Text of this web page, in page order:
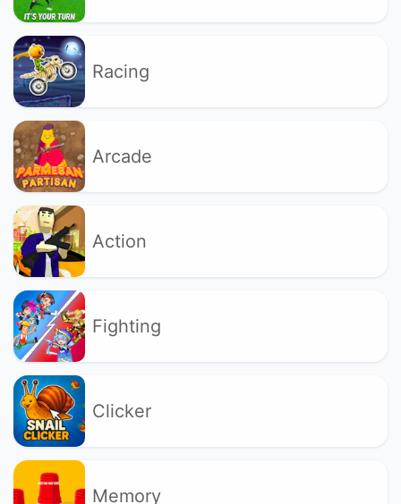
Racing
Arcade
Action
Fighting
Clicker
Memory